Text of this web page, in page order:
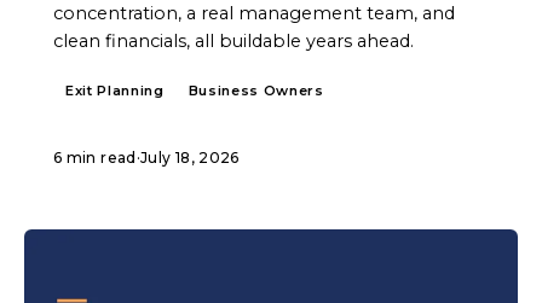
concentration, a real management team, and
clean financials, all buildable years ahead.
Exit Planning Business Owners
6 min read ·July 18, 2026